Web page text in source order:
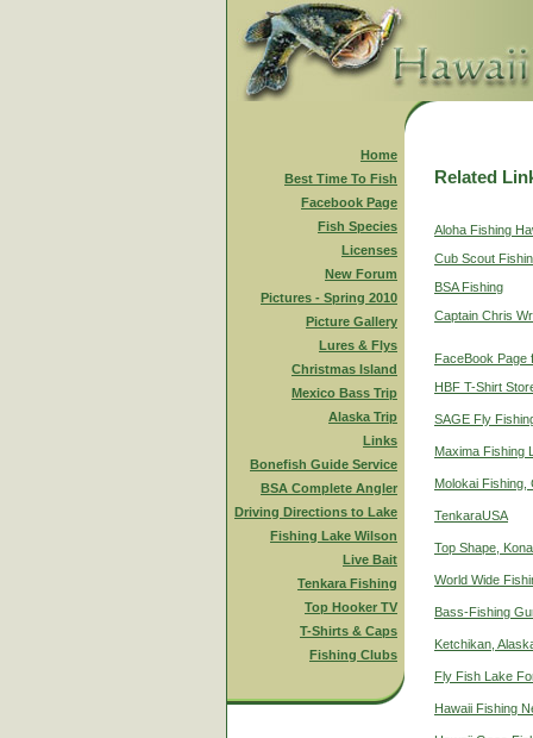
Home
Best Time To Fish
Facebook Page
Fish Species
Licenses
New Forum
Pictures - Spring 2010
Picture Gallery
Lures & Flys
Christmas Island
Mexico Bass Trip
Alaska Trip
Links
Bonefish Guide Service
BSA Complete Angler
Driving Directions to Lake
Fishing Lake Wilson
Live Bait
Tenkara Fishing
Top Hooker TV
T-Shirts & Caps
Fishing Clubs
Related
Aloha Fishing
Cub Scout
BSA Fishing
Captain Chris
FaceBook Page
HBF T-Shirt
SAGE Fly
Maxima Fishing
Molokai Fishing,
TenkaraUSA
Top Shape, Kona
World Wide
Bass-Fishing
Ketchikan,
Fly Fish Lake
Hawaii Fishing